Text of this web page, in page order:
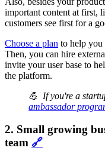
important content at first,
customers see first for a
Choose a plan to help you
Then, you can hire
invite your user base to
the platform.
💪 If you're a
ambassador
2. Small growing
team 🔗